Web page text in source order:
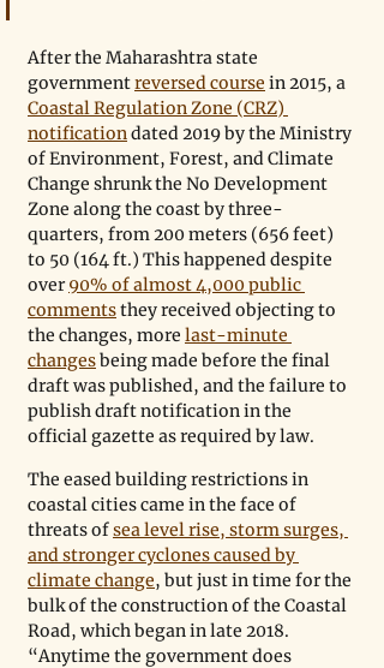
After the Maharashtra state
government reversed course in 2015, a
Coastal Regulation Zone (CRZ)
notification dated 2019 by the Ministry
of Environment, Forest, and Climate
Change shrunk the No Development
Zone along the coast by three-
quarters, from 200 meters (656 feet)
to 50 (164 ft.) This happened despite
over 90% of almost 4,000 public
comments they received objecting to
the changes, more last-minute
changes being made before the final
draft was published, and the failure to
publish draft notification in the
official gazette as required by law.
The eased building restrictions in
coastal cities came in the face of
threats of sea level rise, storm surges,
and stronger cyclones caused by
climate change, but just in time for the
bulk of the construction of the Coastal
Road, which began in late 2018.
“Anytime the government does